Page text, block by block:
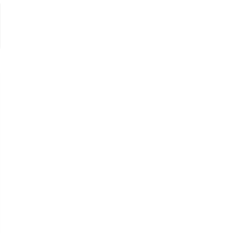
The options may be